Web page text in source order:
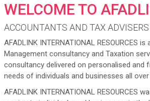
WELCOME TO
ACCOUNTANTS AND TAX ADVISERS
AFADLINK INTERNATIONAL RESOURCES
Management consultancy and Taxation
consultancy delivered on personalised
needs of individuals and businesses all
AFADLINK INTERNATIONAL